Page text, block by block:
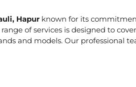
Hapur known for its
of services is designed to
and models. Our professional